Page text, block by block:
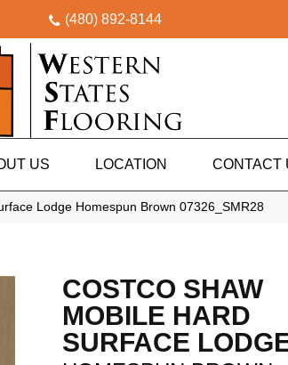
(480) 892-8144
US LOCATION CONTACT
Lodge Homespun Brown 07326_SMR28
COSTCO SHAW
MOBILE HARD
SURFACE